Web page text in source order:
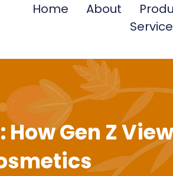
Home About
How Gen Z